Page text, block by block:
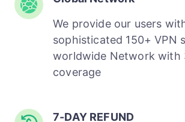
We provide our users
sophisticated 150+ VPN
worldwide Network with
coverage
7-DAY REFUND